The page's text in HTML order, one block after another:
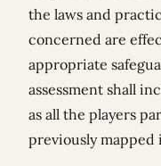
the laws and
concerned are
appropriate
assessment shall
as all the players
previously mapped